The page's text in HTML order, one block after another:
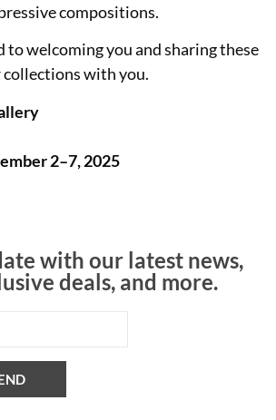
compositions.
to welcoming you and sharing these
collections with you.
2–7, 2025
with our latest news,
deals, and more.